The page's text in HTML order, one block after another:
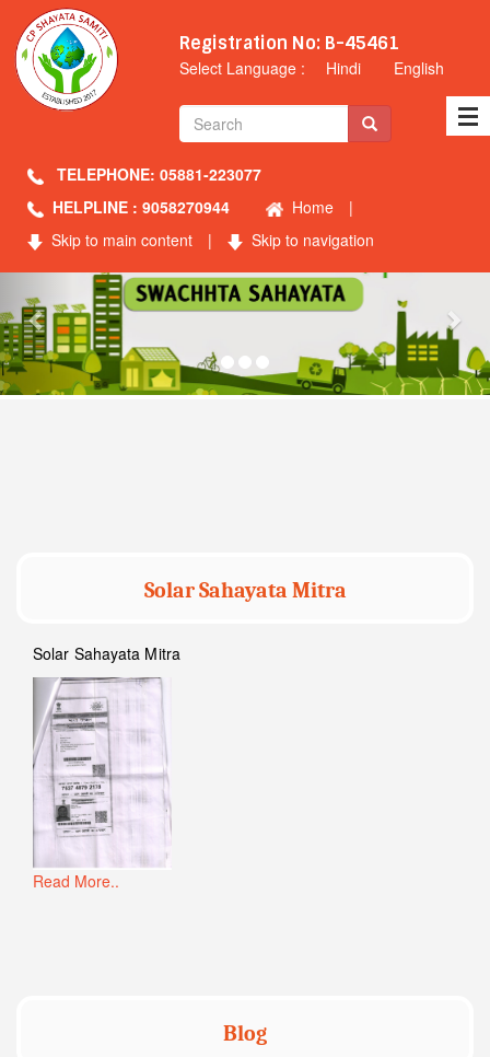
Registration No: B-45461
Select Language : Hindi English
TELEPHONE: 05881-223077
HELPLINE : 9058270944
Home
|
Skip to main content
| Skip to navigation
Previous
Solar Sahayata Mitra
Solar Sahayata Mitra
Read More..
Blog